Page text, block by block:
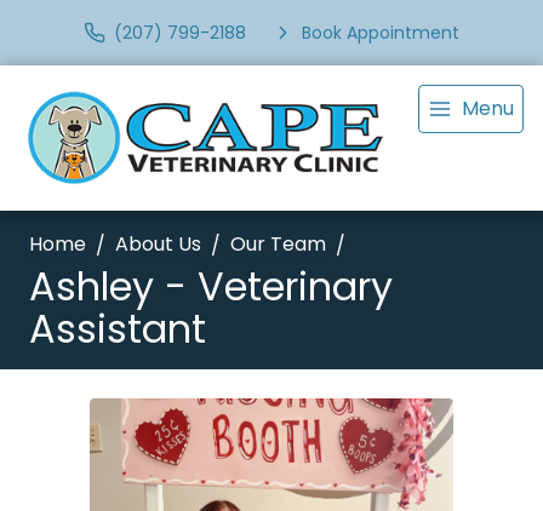
(207) 799-2188 Book Appointment
Menu
Home About Us Our Team
Ashley - Veterinary
Assistant